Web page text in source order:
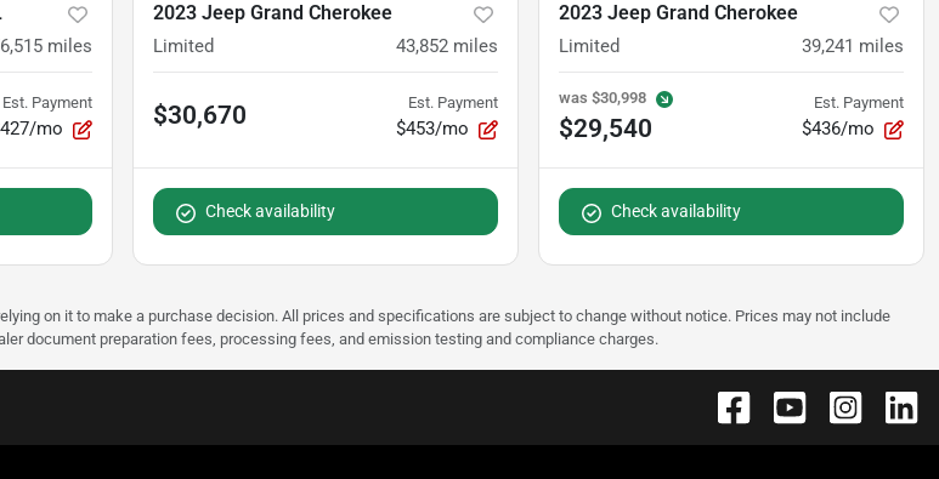
miles
Est. Payment
mo
2023 Jeep Grand Cherokee
Limited 43,852 miles
$30,670 Est. Payment
$453/mo
Check availability
2023 Jeep Grand Cherokee
Limited 39,241 miles
was $30,998
$29,540
Est. Payment
$436/mo
Check availability
on it to make a purchase decision. All prices and specifications are subject to change without notice. Prices may not include
document preparation fees, processing fees, and emission testing and compliance charges.